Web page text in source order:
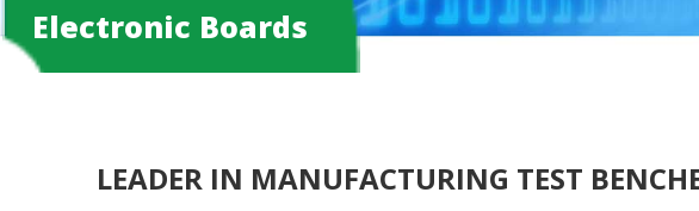
Electronic Boards
LEADER IN MANUFACTURING TEST